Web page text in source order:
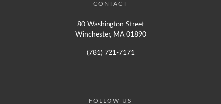
CONTACT
80 Washington Street
Winchester, MA 01890
(781) 721-7171
FOLLOW US